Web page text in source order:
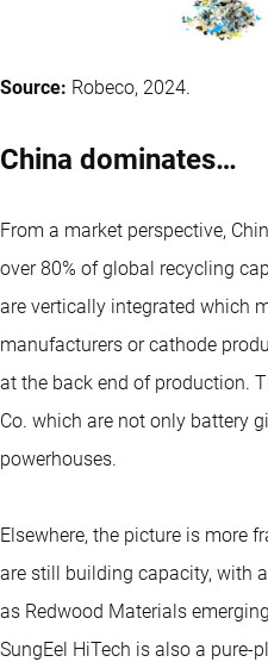
Source: Robeco, 2024.
China dominates…
From a market perspective,
over 80% of global recycling
are vertically integrated which
manufacturers or cathode
at the back end of production.
Co. which are not only battery
powerhouses.
Elsewhere, the picture is more
are still building capacity, with
as Redwood Materials
SungEel HiTech is also a